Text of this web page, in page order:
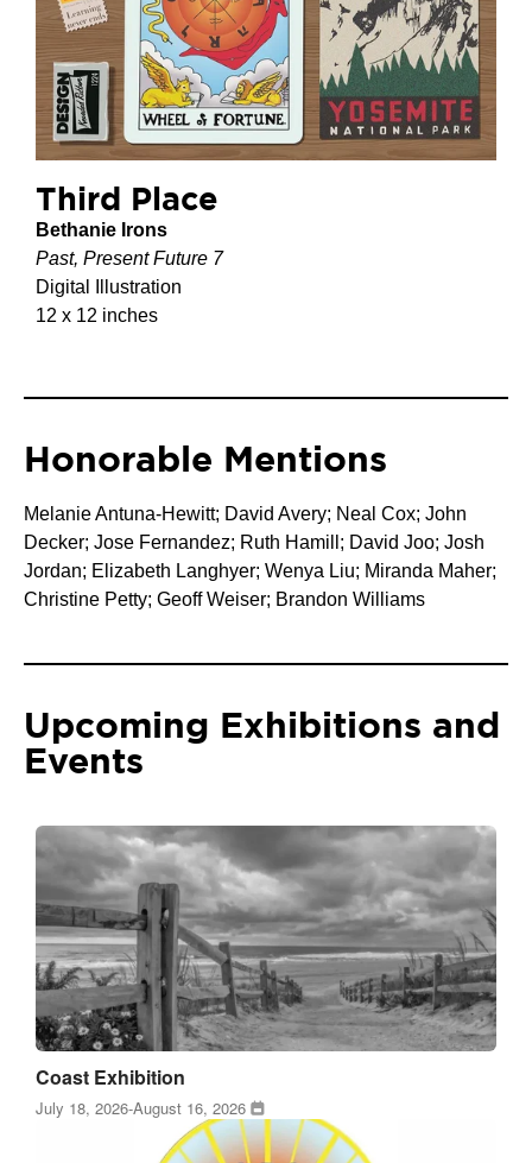
Third Place
Bethanie Irons
Past, Present Future 7
Digital Illustration
12 x 12 inches
Honorable Mentions
Melanie Antuna-Hewitt; David Avery; Neal Cox; John
Decker; Jose Fernandez; Ruth Hamill; David Joo; Josh
Jordan; Elizabeth Langhyer; Wenya Liu; Miranda Maher;
Christine Petty; Geoff Weiser; Brandon Williams
Upcoming Exhibitions and
Events
Coast Exhibition
July 18, 2026-August 16, 2026